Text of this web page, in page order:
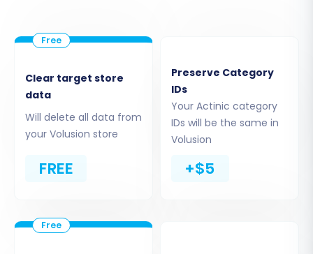
for the data extraction process. For more
service.
Clear target store
data
Will delete all data from
your Volusion store
FREE
Preserve Category
IDs
Your Actinic category
IDs will be the same in
Volusion
+$5